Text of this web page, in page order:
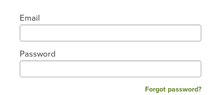
Email
Password
Forgot password?